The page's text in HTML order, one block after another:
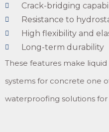
Crack-bridging
Resistance to
High flexibility and
Long-term durability
These features make
systems for concrete one
waterproofing solutions